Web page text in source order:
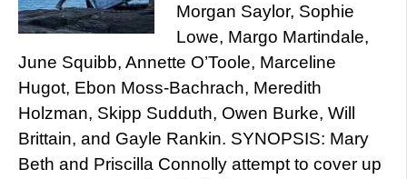
Morgan Saylor, Sophie
Lowe, Margo Martindale,
June Squibb, Annette O’Toole, Marceline
Hugot, Ebon Moss-Bachrach, Meredith
Holzman, Skipp Sudduth, Owen Burke, Will
Brittain, and Gayle Rankin. SYNOPSIS: Mary
Beth and Priscilla Connolly attempt to cover up